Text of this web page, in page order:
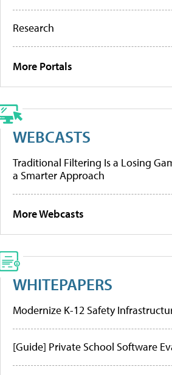
Research
More Portals
WEBCASTS
Traditional Filtering Is a Losing
a Smarter Approach
More Webcasts
WHITEPAPERS
Modernize K-12 Safety
[Guide] Private School Software